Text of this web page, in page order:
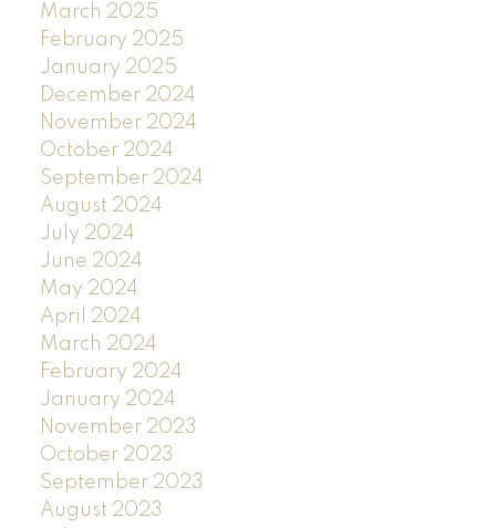
March 2025
February 2025
January 2025
December 2024
November 2024
October 2024
September 2024
August 2024
July 2024
June 2024
May 2024
April 2024
March 2024
February 2024
January 2024
November 2023
October 2023
September 2023
August 2023